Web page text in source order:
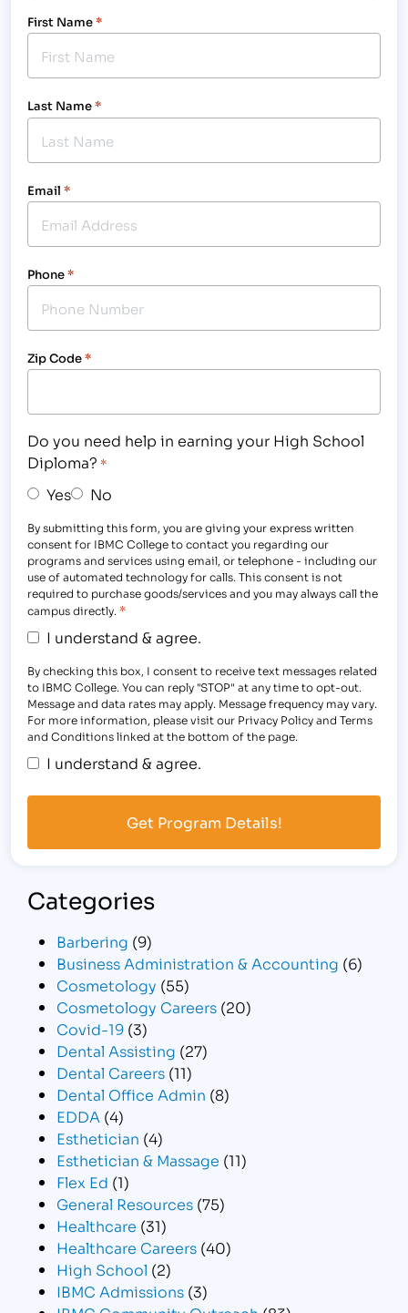
First Name*
Last Name*
Email *
Phone*
Zip Code*
Do you need help in earning your High School
Diploma? *
Yes No
By submitting this form, you are giving your express written
consent for IBMC College to contact you regarding our
programs and services using email, or telephone - including our
use of automated technology for calls. This consent is not
required to purchase goods/services and you may always call the
campus directly. *
I understand & agree.
By checking this box, I consent to receive text messages related
to IBMC College. You can reply "STOP" at any time to opt-out.
Message and data rates may apply. Message frequency may vary.
For more information, please visit our Privacy Policy and Terms
and Conditions linked at the bottom of the page.
I understand & agree.
Categories
Barbering (9)
Business Administration & Accounting (6)
Cosmetology (55)
Cosmetology Careers (20)
Covid-19 (3)
Dental Assisting (27)
Dental Careers (11)
Dental Office Admin (8)
EDDA (4)
Esthetician (4)
Esthetician & Massage (11)
Flex Ed (1)
General Resources (75)
Healthcare (31)
Healthcare Careers (40)
High School (2)
IBMC Admissions (3)